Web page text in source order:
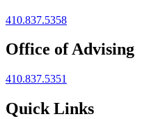
410.837.5358
Office of Advising
410.837.5351
Quick Links